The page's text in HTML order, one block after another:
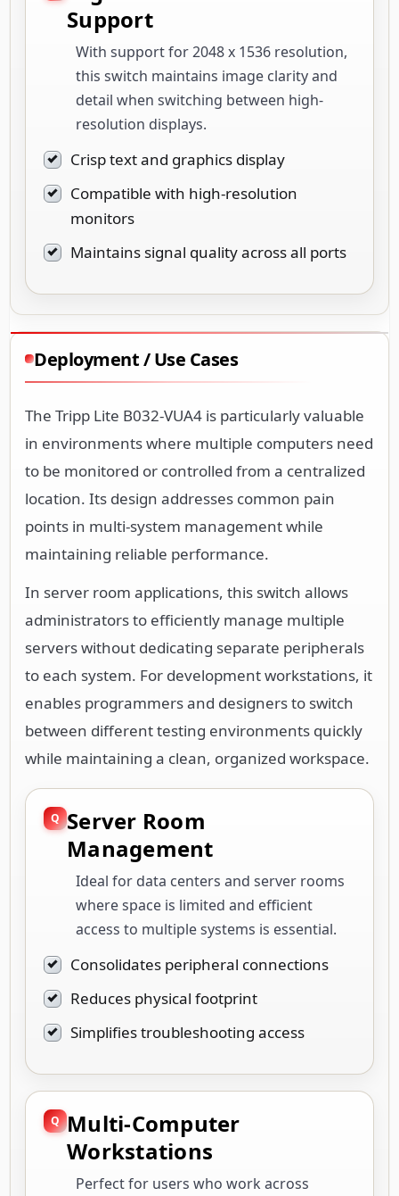
Support
With support for 2048 x 1536 resolution,
this switch maintains image clarity and
detail when switching between high-
resolution displays.
Crisp text and graphics display
Compatible with high-resolution
monitors
Maintains signal quality across all ports
Deployment / Use Cases
The Tripp Lite B032-VUA4 is particularly valuable
in environments where multiple computers need
to be monitored or controlled from a centralized
location. Its design addresses common pain
points in multi-system management while
maintaining reliable performance.
In server room applications, this switch allows
administrators to efficiently manage multiple
servers without dedicating separate peripherals
to each system. For development workstations, it
enables programmers and designers to switch
between different testing environments quickly
while maintaining a clean, organized workspace.
Server Room
Management
Ideal for data centers and server rooms
where space is limited and efficient
access to multiple systems is essential.
Consolidates peripheral connections
Reduces physical footprint
Simplifies troubleshooting access
Multi-Computer
Workstations
Perfect for users who work across